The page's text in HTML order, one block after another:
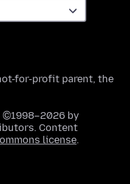
for-profit parent, the
by
Content
license.